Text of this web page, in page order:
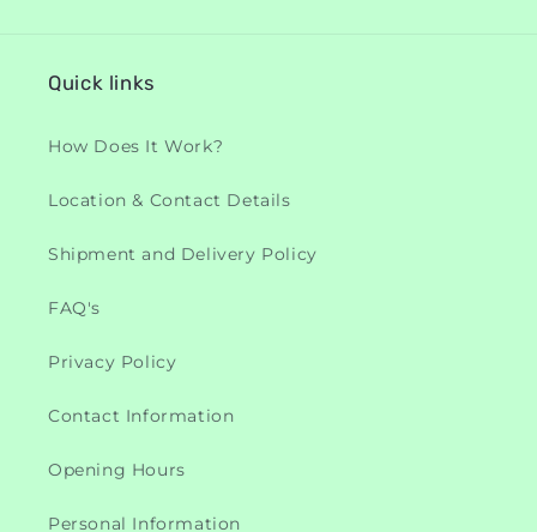
Quick links
How Does It Work?
Location & Contact Details
Shipment and Delivery Policy
FAQ's
Privacy Policy
Contact Information
Opening Hours
Personal Information